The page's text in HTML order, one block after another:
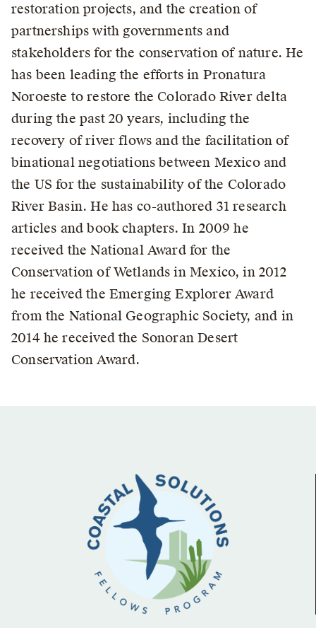
restoration projects, and the creation of
partnerships with governments and
stakeholders for the conservation of nature. He
has been leading the efforts in Pronatura
Noroeste to restore the Colorado River delta
during the past 20 years, including the
recovery of river flows and the facilitation of
binational negotiations between Mexico and
the US for the sustainability of the Colorado
River Basin. He has co-authored 31 research
articles and book chapters. In 2009 he
received the National Award for the
Conservation of Wetlands in Mexico, in 2012
he received the Emerging Explorer Award
from the National Geographic Society, and in
2014 he received the Sonoran Desert
Conservation Award.